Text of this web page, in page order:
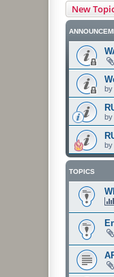
New
by
by
by
TOPICS